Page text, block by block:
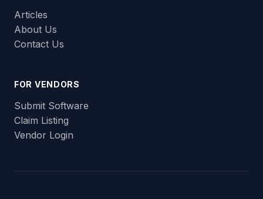
Articles
About Us
Contact Us
FOR VENDORS
Submit Software
Claim Listing
Vendor Login